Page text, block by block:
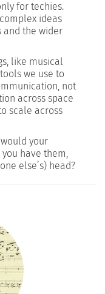
for techies.
ideas
and the wider
like musical
we use to
not
across space
scale across
your
have them,
else’s) head?